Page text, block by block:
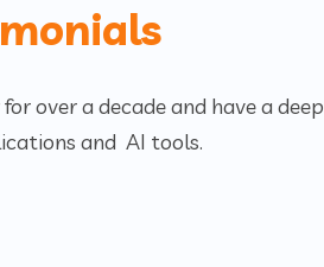
over a decade and have a deep
and AI tools.